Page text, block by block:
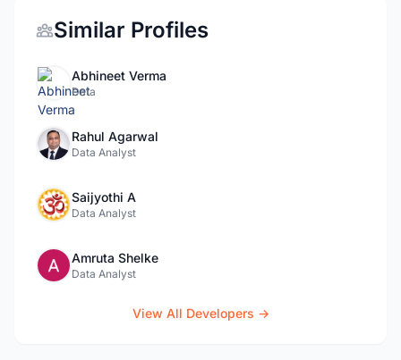
Similar Profiles
Abhineet Verma
Data
Rahul Agarwal
Data Analyst
Saijyothi A
Data Analyst
Amruta Shelke
Data Analyst
View All Developers →